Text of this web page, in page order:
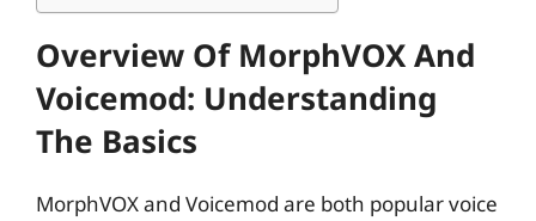
Overview Of MorphVOX And
Voicemod: Understanding
The Basics
MorphVOX and Voicemod are both popular voice